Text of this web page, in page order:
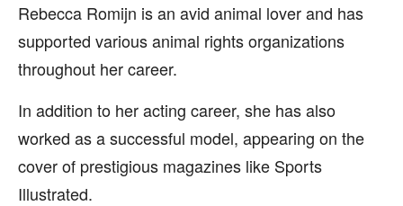
Rebecca Romijn is an avid animal lover and has
supported various animal rights organizations
throughout her career.
In addition to her acting career, she has also
worked as a successful model, appearing on the
cover of prestigious magazines like Sports
Illustrated.